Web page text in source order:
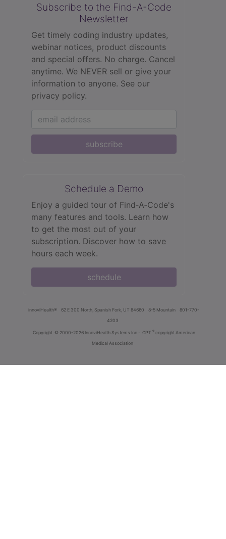
Subscribe to the Find-A-Code
Newsletter
Get timely coding industry updates,
webinar notices, product discounts
and special offers. No charge. Cancel
anytime. We NEVER sell or give your
information to anyone. See our
privacy policy.
subscribe
Schedule a Demo
Enjoy a guided tour of Find‑A‑Code's
many features and tools. Learn how
to get the most out of your
subscription. Discover how to save
hours each week.
schedule
innoviHealth® 62 E 300 North, Spanish Fork, UT 84660 8-5 Mountain
801-770-
4203
Copyright © 2000-2026 InnoviHealth Systems Inc - CPT ® copyright American
Medical Association